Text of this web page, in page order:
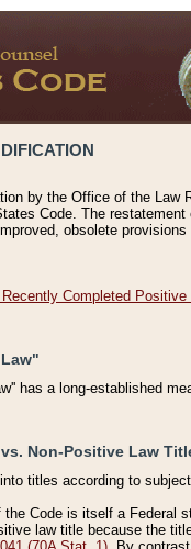
by the Office of the Law
Code. The
obsolete
Completed
has a long-established
Non-Positive Law
titles according to
Code is itself a Federal
law title because the